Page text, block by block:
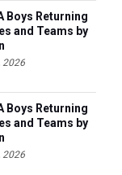
Boys Returning
and Teams by
2026
Boys Returning
and Teams by
2026